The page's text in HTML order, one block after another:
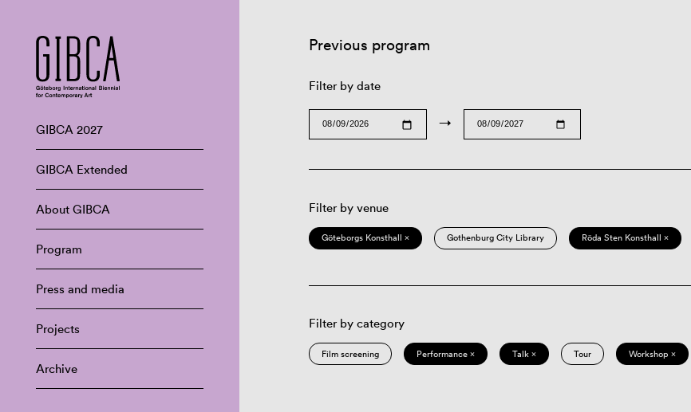
GIBCA 2027
GIBCA Extended
About GIBCA
Program
Press and media
Projects
Archive
Previous program
Filter by date
→
Filter by venue
Göteborgs Konsthall × Gothenburg City Library Röda Sten Konsthall ×
Filter by category
Film screening Performance × Talk × Tour Workshop ×